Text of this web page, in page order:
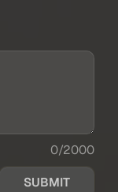
0/2000
SUBMIT